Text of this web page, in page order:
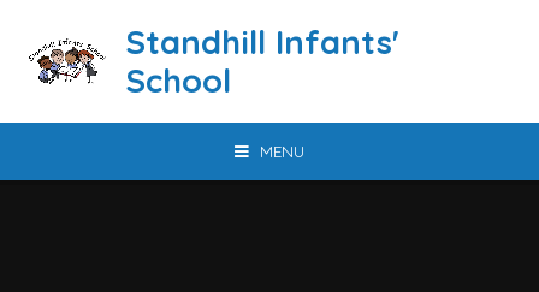
Standhill Infants'
School
MENU